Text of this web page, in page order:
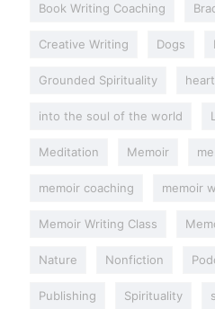
Book Writing Coaching
Creative Writing Dogs
Grounded Spirituality heart
into the soul of the world
Meditation Memoir
memoir coaching memoir
Memoir Writing Class
Nature Nonfiction
Publishing Spirituality